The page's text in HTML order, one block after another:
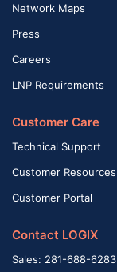
Network Maps
Press
Careers
LNP Requirements
Customer Care
Technical Support
Customer Resources
Customer Portal
Contact LOGIX
Sales: 281-688-6283